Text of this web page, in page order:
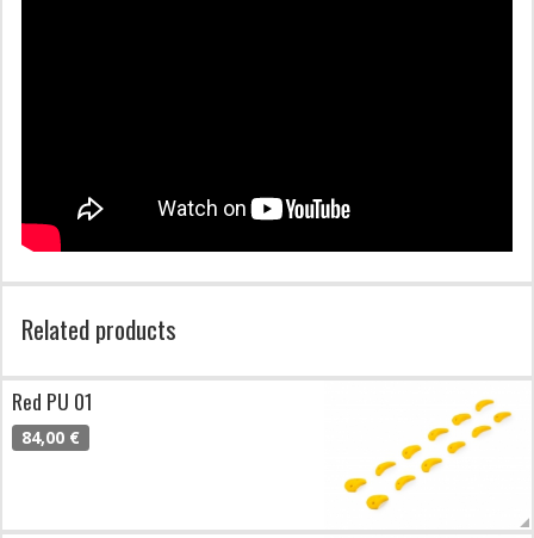
Related products
Red PU 01
84,00 €